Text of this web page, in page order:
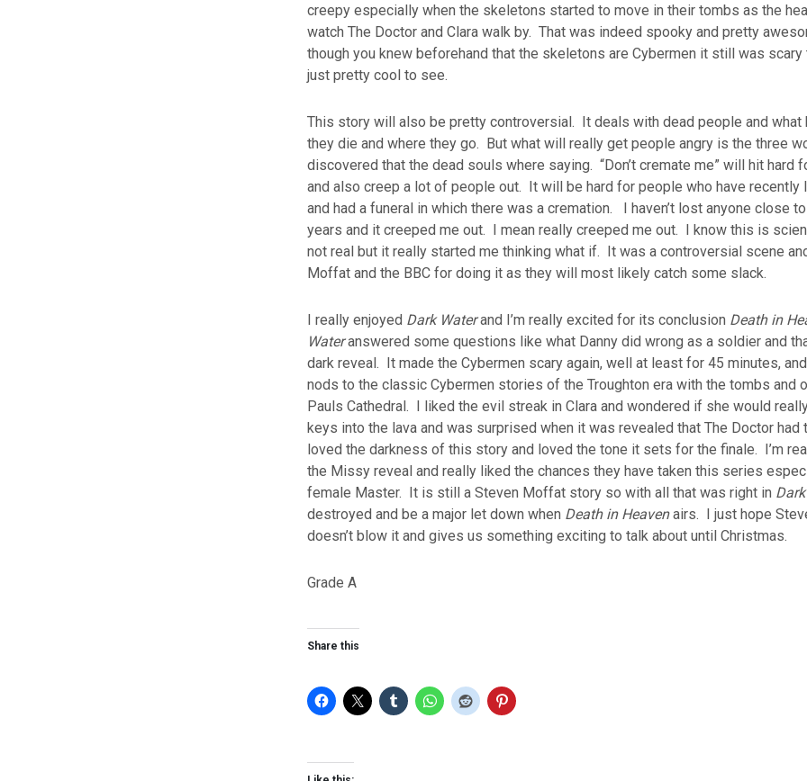
creepy especially when the skeletons started to move in their tombs as the
watch The Doctor and Clara walk by. That was indeed spooky and pretty
though you knew beforehand that the skeletons are Cybermen it still was
just pretty cool to see.
This story will also be pretty controversial. It deals with dead people and what
they die and where they go. But what will really get people angry is the three
discovered that the dead souls where saying. “Don’t cremate me” will hit hard
and also creep a lot of people out. It will be hard for people who have recently
and had a funeral in which there was a cremation. I haven’t lost anyone close
years and it creeped me out. I mean really creeped me out. I know this is
not real but it really started me thinking what if. It was a controversial scene
Moffat and the BBC for doing it as they will most likely catch some slack.
I really enjoyed Dark Waterand I’m really excited for its conclusion Death in
Wateranswered some questions like what Danny did wrong as a soldier and
dark reveal. It made the Cybermen scary again, well at least for 45 minutes,
nods to the classic Cybermen stories of the Troughton era with the tombs and
Pauls Cathedral. I liked the evil streak in Clara and wondered if she would
keys into the lava and was surprised when it was revealed that The Doctor had
loved the darkness of this story and loved the tone it sets for the finale. I’m
the Missy reveal and really liked the chances they have taken this series
female Master. It is still a Steven Moffat story so with all that was right in
destroyed and be a major let down when Death in Heavenairs. I just hope
doesn’t blow it and gives us something exciting to talk about until Christmas.
Grade A
Share this